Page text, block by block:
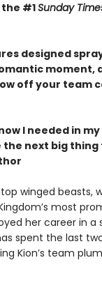
#1Sunday
designed
moment,
off your team
I needed in
the next big thing
winged beasts,
most
her career in a
spent the last
Kion’s team